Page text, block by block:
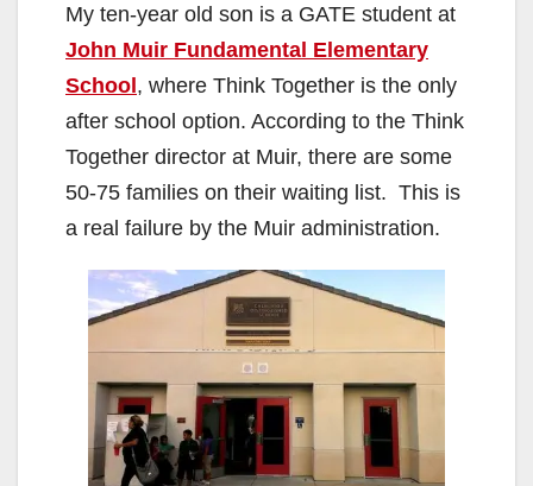
My ten-year old son is a GATE student at
John Muir Fundamental Elementary
School, where Think Together is the only
after school option. According to the Think
Together director at Muir, there are some
50-75 families on their waiting list. This is
a real failure by the Muir administration.